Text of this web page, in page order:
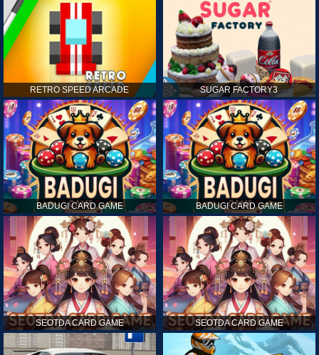
RETRO SPEED ARCADE SUGAR FACTORY3
BADUGI CARD GAME BADUGI CARD GAME
SEOTDA CARD GAME SEOTDA CARD GAME